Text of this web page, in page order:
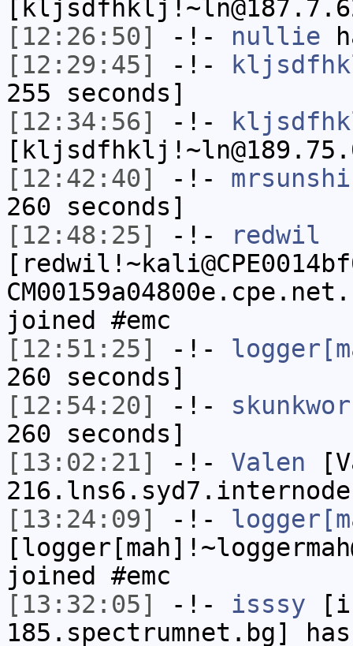
[12:26:50]
-!- nullie
[12:29:45]
-!-
255 seconds]
[12:34:56]
-!-
[12:42:40]
-!-
260 seconds]
[12:48:25]
-!-
redwil
joined #emc
[12:51:25]
-!-
260 seconds]
[12:54:20]
-!-
260 seconds]
[13:02:21]
-!- Valen
[13:24:09]
-!-
joined #emc
[13:32:05]
-!- isssy
185.spectrumnet.bg]